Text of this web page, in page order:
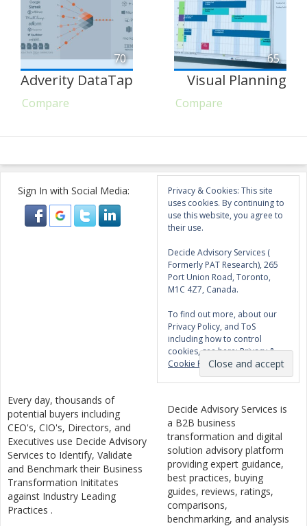
70
Adverity DataTap
Compare
65
Visual Planning
Compare
Sign In with Social Media:
Privacy & Cookies: This site
uses cookies. By continuing to
use this website, you agree to
their use.
Decide Advisory Services (
Formerly PAT Research), 265
Port Union Road, Toronto,
M1C 4Z7, Canada.
To find out more, about our
Privacy Policy, and ToS
including how to control
cookies, see here:Privacy &
Cookie Policy
Every day, thousands of
potential buyers including
CEO's, CIO's, Directors, and
Executives use Decide Advisory
Services to Identify, Validate
and Benchmark their Business
Transformation Inititates
against Industry Leading
Practices .
Decide Advisory Services is
a B2B business
transformation and digital
solution advisory platform
providing expert guidance,
best practices, buying
guides, reviews, ratings,
comparisons,
benchmarking, and analysis